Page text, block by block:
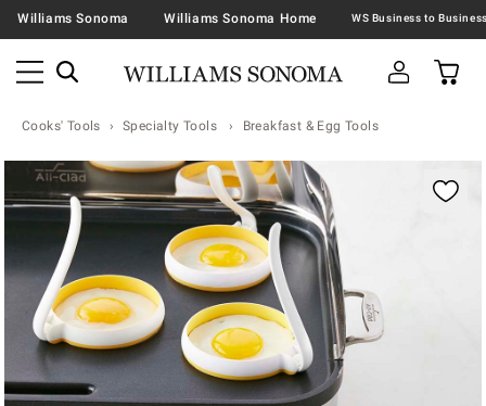
Williams Sonoma Williams Sonoma Home
Cooks' Tools Specialty Tools Breakfast & Egg Tools
Zoomable product image with magnification